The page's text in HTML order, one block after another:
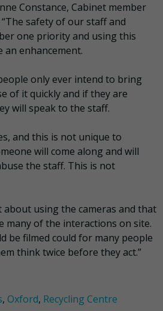
Constance, Cabinet member
safety of our staff and
one priority and using this
an enhancement.
only ever intend to bring
of it quickly and if they are
will speak to the staff.
and this is not unique to
will come along and will
the staff. This is not
using the cameras and that
many of the interactions on site.
be filmed could for many people
think twice before they act.”
, Oxford, Recycling Centre